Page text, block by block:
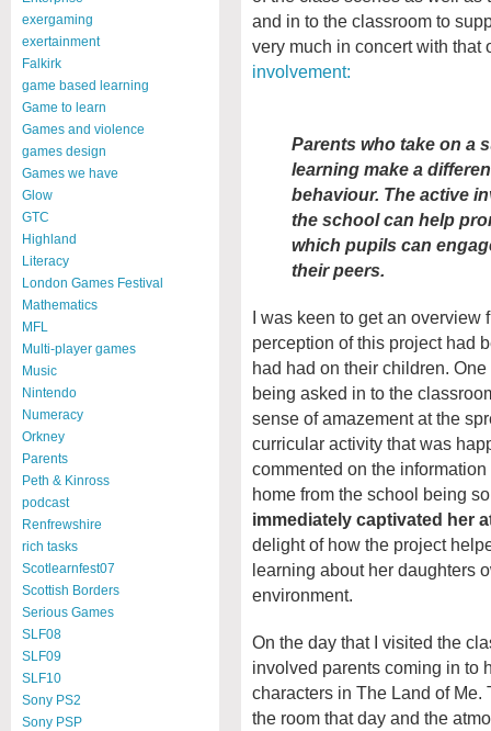
exergaming
exertainment
Falkirk
game based learning
Game to learn
Games and violence
games design
Games we have
Glow
GTC
Highland
Literacy
London Games Festival
Mathematics
MFL
Multi-player games
Music
Nintendo
Numeracy
Orkney
Parents
Peth & Kinross
podcast
Renfrewshire
rich tasks
Scotlearnfest07
Scottish Borders
Serious Games
SLF08
SLF09
SLF10
Sony PS2
Sony PSP
and in to the classroom to
very much in concert with that
involvement:
Parents who take on a
learning make a
behaviour. The active
the school can help
which pupils can
their peers.
I was keen to get an overview
perception of this project had
had had on their children.
being asked in to the
sense of amazement at the
curricular activity that was
commented on the
home from the school being
immediately captivated her
delight of how the project
learning about her daughters
environment.
On the day that I visited the
involved parents coming in to
characters in The Land of
the room that day and the